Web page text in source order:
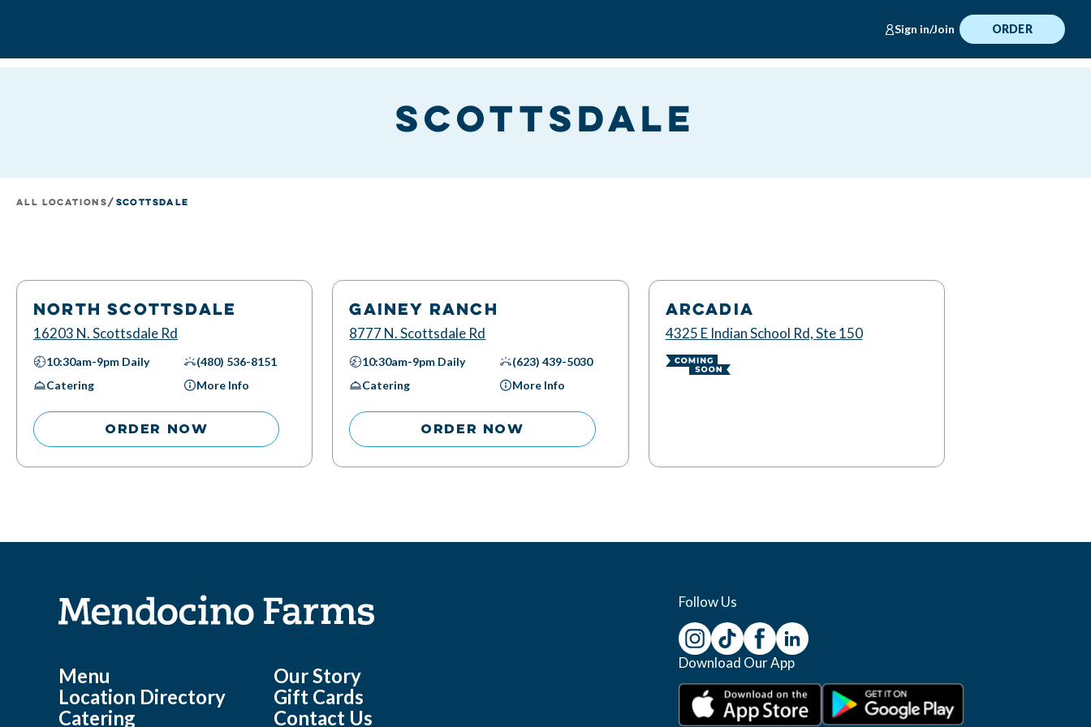
Sign in/Join ORDER
Scottsdale
All Locations/ Scottsdale
NORTH SCOTTSDALE
16203 N. Scottsdale Rd
10:30am-9pm Daily
(480) 536-8151
Catering
More Info
ORDER NOW
GAINEY RANCH
8777 N. Scottsdale Rd
10:30am-9pm Daily
(623) 439-5030
Catering
More Info
ORDER NOW
ARCADIA
4325 E Indian School Rd, Ste 150
Menu
Location Directory
Catering
Our Story
Gift Cards
Contact Us
Follow Us
Download Our App